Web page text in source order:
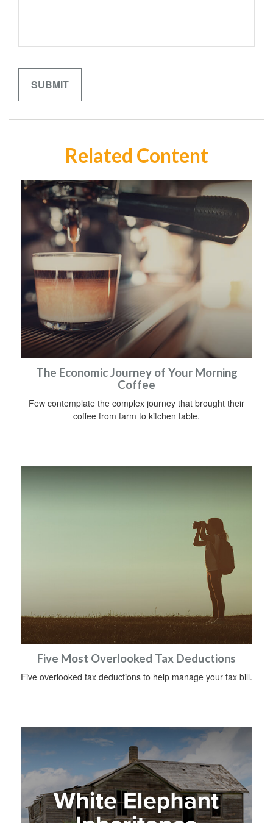
Related Content
The Economic Journey of Your Morning
Coffee
Few contemplate the complex journey that brought their
coffee from farm to kitchen table.
Five Most Overlooked Tax Deductions
Five overlooked tax deductions to help manage your tax bill.